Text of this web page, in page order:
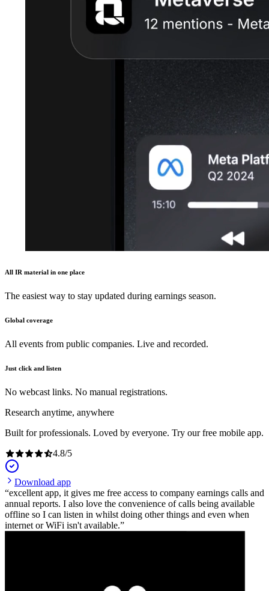
All IR material in one place
The easiest way to stay updated during earnings season.
Global coverage
All events from public companies. Live and recorded.
Just click and listen
No webcast links. No manual registrations.
Research anytime, anywhere
Built for professionals. Loved by everyone. Try our free mobile app.
4.8/5
Download app
excellent app, it gives me free access to company earnings calls and
annual reports. I also love the convenience of calls being available
offline so I can listen in whilst doing other things and even when
internet or WiFi isn't available.